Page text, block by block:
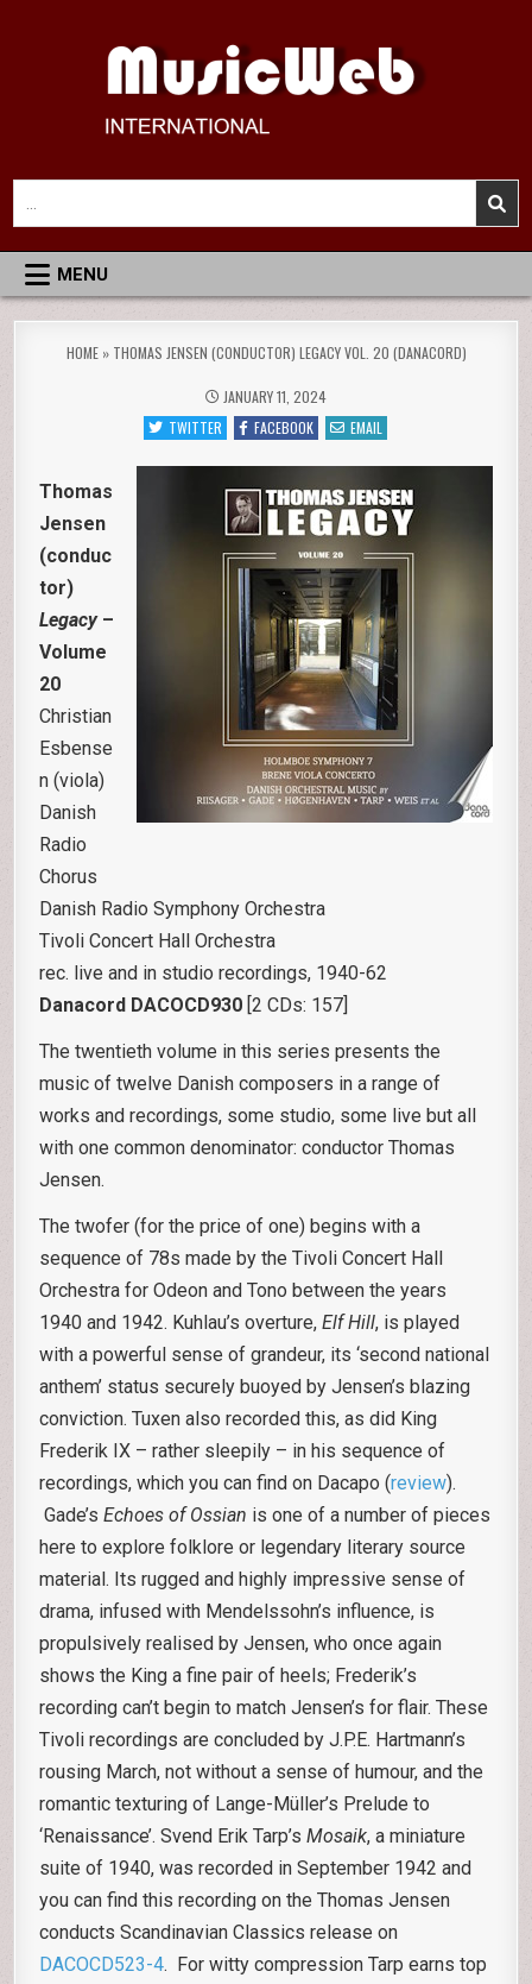
MusicWeb International
Reviews of Classical Music Recordings
for:
MENU
HOME» THOMAS JENSEN (CONDUCTOR) LEGACY VOL. 20 (DANACORD)
JANUARY 11, 2024
TWITTER
FACEBOOK EMAIL
Thomas
Jensen
(conduc
tor)
Legacy–
Volume
20
Christian
Esbense
n (viola)
Danish
Radio
Chorus
Danish Radio Symphony Orchestra
Tivoli Concert Hall Orchestra
rec. live and in studio recordings, 1940-62
Danacord DACOCD930 [2 CDs: 157]
The twentieth volume in this series presents the
music of twelve Danish composers in a range of
works and recordings, some studio, some live but all
with one common denominator: conductor Thomas
Jensen.
The twofer (for the price of one) begins with a
sequence of 78s made by the Tivoli Concert Hall
Orchestra for Odeon and Tono between the years
1940 and 1942. Kuhlau’s overture,Elf Hill, is played
with a powerful sense of grandeur, its ‘second national
anthem’ status securely buoyed by Jensen’s blazing
conviction. Tuxen also recorded this, as did King
Frederik IX – rather sleepily – in his sequence of
recordings, which you can find on Dacapo (review).
Gade’sEchoes of Ossian is one of a number of pieces
here to explore folklore or legendary literary source
material. Its rugged and highly impressive sense of
drama, infused with Mendelssohn’s influence, is
propulsively realised by Jensen, who once again
shows the King a fine pair of heels; Frederik’s
recording can’t begin to match Jensen’s for flair. These
Tivoli recordings are concluded by J.P.E. Hartmann’s
rousing March, not without a sense of humour, and the
romantic texturing of Lange-Müller’s Prelude to
‘Renaissance’. Svend Erik Tarp’sMosaik, a miniature
suite of 1940, was recorded in September 1942 and
you can find this recording on the Thomas Jensen
conducts Scandinavian Classics release on
DACOCD523-4. For witty compression Tarp earns top